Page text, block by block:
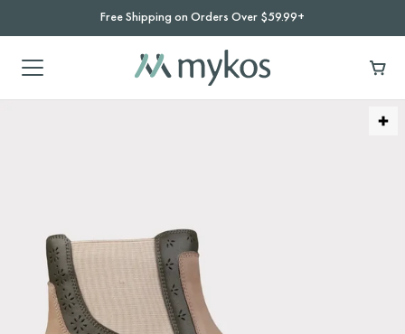
Free Shipping on Orders Over $59.99+